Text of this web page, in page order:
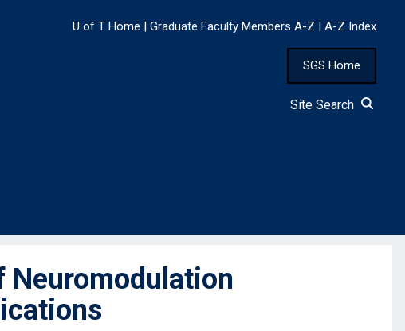
U of T Home | Graduate Faculty Members A-Z | A-Z Index
SGS Home
Site Search
Neuromodulation